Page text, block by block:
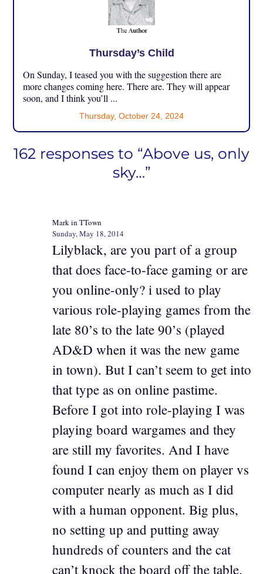
Thursday’s Child
On Sunday, I teased you with the suggestion there are
more changes coming here. There are. They will appear
soon, and I think you’ll ...
Thursday, October 24, 2024
162 responses to “Above us, only
sky…”
Mark in TTown
Sunday, May 18, 2014
Lilyblack, are you part of a group
that does face-to-face gaming or are
you online-only? i used to play
various role-playing games from the
late 80’s to the late 90’s (played
AD&D when it was the new game
in town). But I can’t seem to get into
that type as on online pastime.
Before I got into role-playing I was
playing board wargames and they
are still my favorites. And I have
found I can enjoy them on player vs
computer nearly as much as I did
with a human opponent. Big plus,
no setting up and putting away
hundreds of counters and the cat
can’t knock the board off the table.